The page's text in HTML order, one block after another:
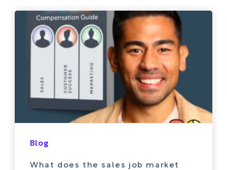
Blog
What does the sales job market